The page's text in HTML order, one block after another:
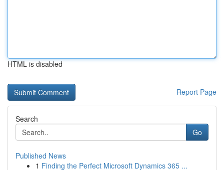
HTML is disabled
Report Page
Search
Go
Published News
1 Finding the Perfect Microsoft Dynamics 365 ...